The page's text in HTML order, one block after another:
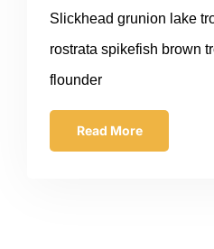
Slickhead grunion lake
rostrata spikefish brown
flounder
Read More